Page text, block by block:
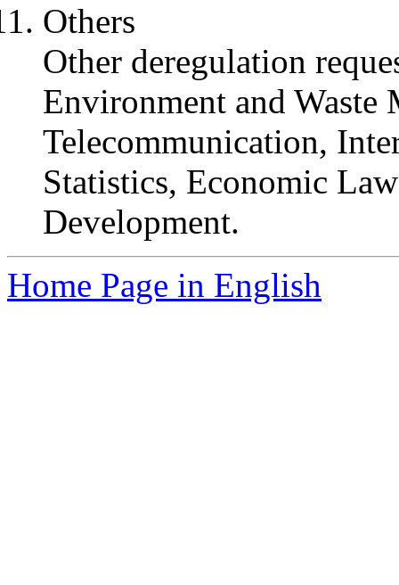
Others
Other deregulation
Environment and Waste
Telecommunication,
Statistics, Economic
Development.
Home Page in English